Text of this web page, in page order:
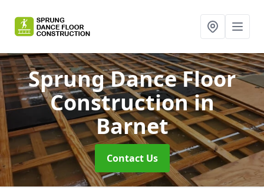
Sprung Dance Floor
Constructionin
Barnet
Contact Us